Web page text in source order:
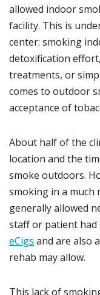
allowed indoor
facility. This is
center: smoking
detoxification
treatments, or
comes to outdoor
acceptance of
About half of the
location and the
smoke outdoors.
smoking in a much
generally allowed
staff or patient had
eCigs and are also
rehab may allow.
This lack of